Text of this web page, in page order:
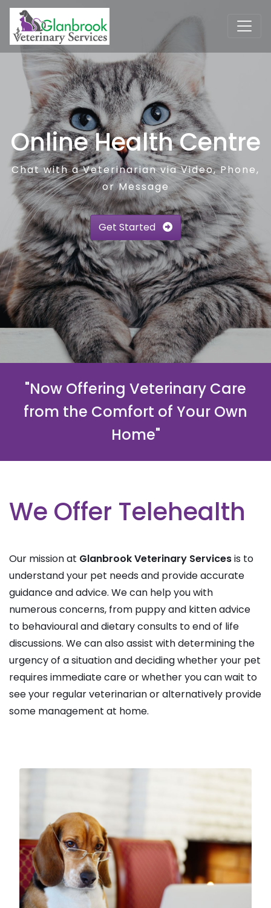
Online Health Centre
Chat with a Veterinarian via Video, Phone,
or Message
Get Started
"Now Offering Veterinary Care
from the Comfort of Your Own
Home"
We Offer Telehealth
Our mission at Glanbrook Veterinary Servicesis to
understand your pet needs and provide accurate
guidance and advice. We can help you with
numerous concerns, from puppy and kitten advice
to behavioural and dietary consults to end of life
discussions. We can also assist with determining the
urgency of a situation and deciding whether your pet
requires immediate care or whether you can wait to
see your regular veterinarian or alternatively provide
some management at home.